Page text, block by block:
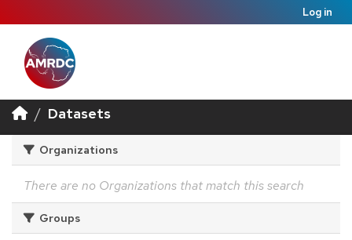
Log in
Datasets
Organizations
There are no Organizations that match this search
Groups